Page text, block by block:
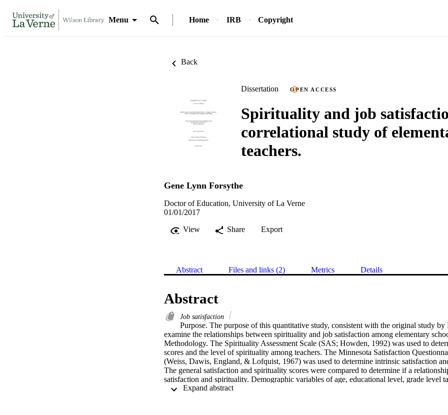
Menu Home IRB Copyright
Back
Dissertation OPEN ACCESS
Spirituality and job
correlational study of
teachers.
Gene Lynn Forsythe
Doctor of Education, University of La Verne
01/01/2017
View
Share Export
Abstract Files and links (2) Metrics Details
Abstract
Job satisfaction
Purpose. The purpose of this quantitative study, consistent with the original study
examine the relationships between spirituality and job satisfaction among elementary
Methodology. The Spirituality Assessment Scale (SAS; Howden, 1992) was used to
scores and the level of spirituality among teachers. The Minnesota Satisfaction
(Weiss, Dawis, England, & Lofquist, 1967) was used to determine intrinsic satisfaction
The general satisfaction and spirituality scores were compared to determine if a
satisfaction and spirituality. Demographic variables of age, educational level, grade level
years teaching were used to determine additional relationships between spirituality and job